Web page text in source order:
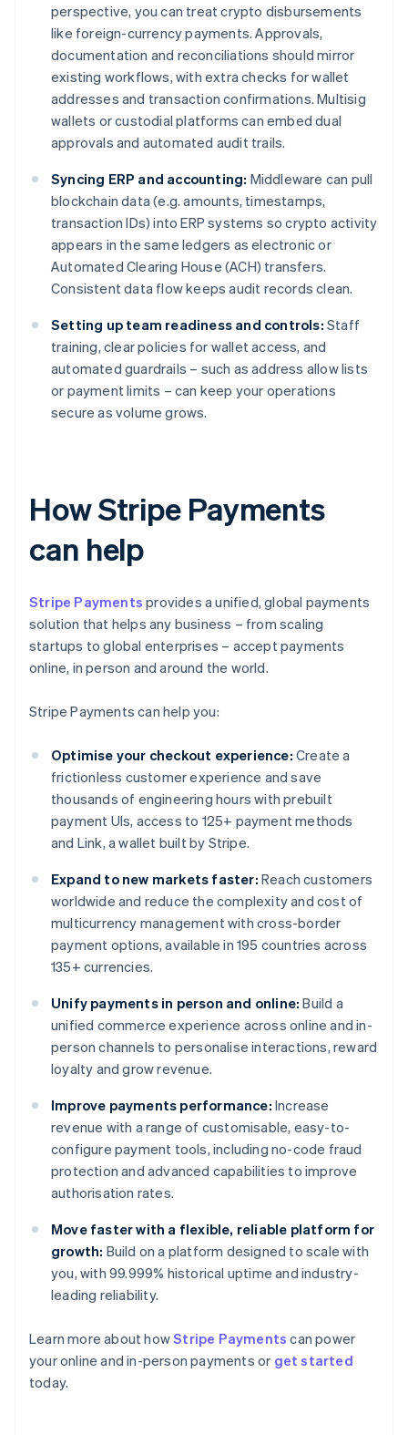
perspective, you can treat crypto disbursements
like foreign-currency payments. Approvals,
documentation and reconciliations should mirror
existing workflows, with extra checks for wallet
addresses and transaction confirmations. Multisig
wallets or custodial platforms can embed dual
approvals and automated audit trails.
Syncing ERP and accounting: Middleware can pull
blockchain data (e.g. amounts, timestamps,
transaction IDs) into ERP systems so crypto activity
appears in the same ledgers as electronic or
Automated Clearing House (ACH) transfers.
Consistent data flow keeps audit records clean.
Setting up team readiness and controls: Staff
training, clear policies for wallet access, and
automated guardrails – such as address allow lists
or payment limits – can keep your operations
secure as volume grows.
How Stripe Payments
can help
Stripe Payments provides a unified, global payments
solution that helps any business – from scaling
startups to global enterprises – accept payments
online, in person and around the world.
Stripe Payments can help you:
Optimise your checkout experience: Create a
frictionless customer experience and save
thousands of engineering hours with prebuilt
payment UIs, access to 125+ payment methods
and Link, a wallet built by Stripe.
Expand to new markets faster: Reach customers
worldwide and reduce the complexity and cost of
multicurrency management with cross-border
payment options, available in 195 countries across
135+ currencies.
Unify payments in person and online: Build a
unified commerce experience across online and in-
person channels to personalise interactions, reward
loyalty and grow revenue.
Improve payments performance: Increase
revenue with a range of customisable, easy-to-
configure payment tools, including no-code fraud
protection and advanced capabilities to improve
authorisation rates.
Move faster with a flexible, reliable platform for
growth: Build on a platform designed to scale with
you, with 99.999% historical uptime and industry-
leading reliability.
Learn more about howStripe Payments can power
your online and in-person payments or get started
today.
Australia
English
Austria